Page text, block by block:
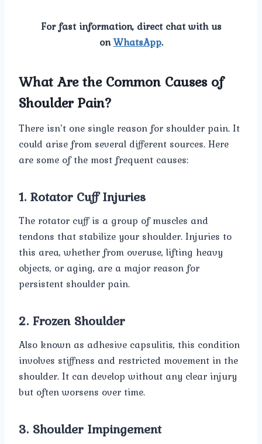
For fast information, direct chat with us
onWhatsApp.
What Are the Common Causes of
Shoulder Pain?
There isn’t one single reason for shoulder pain. It
could arise from several different sources. Here
are some of the most frequent causes:
1. Rotator Cuff Injuries
The rotator cuff is a group of muscles and
tendons that stabilize your shoulder. Injuries to
this area, whether from overuse, lifting heavy
objects, or aging, are a major reason for
persistent shoulder pain.
2. Frozen Shoulder
Also known as adhesive capsulitis, this condition
involves stiffness and restricted movement in the
shoulder. It can develop without any clear injury
but often worsens over time.
3. Shoulder Impingement